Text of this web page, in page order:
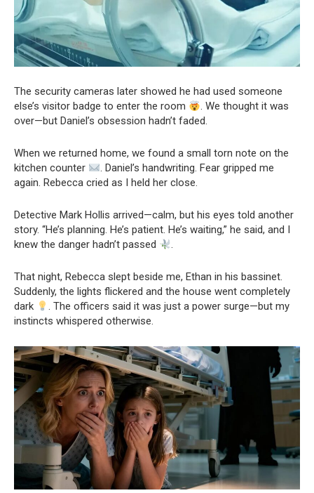
The security cameras later showed he had used someone
else’s visitor badge to enter the room
. We thought it was
over—but Daniel’s obsession hadn’t faded.
When we returned home, we found a small torn note on the
kitchen counter
. Daniel’s handwriting. Fear gripped me
again. Rebecca cried as I held her close.
Detective Mark Hollis arrived—calm, but his eyes told another
story. “He’s planning. He’s patient. He’s waiting,” he said, and I
knew the danger hadn’t passed
.
That night, Rebecca slept beside me, Ethan in his bassinet.
Suddenly, the lights flickered and the house went completely
dark
. The officers said it was just a power surge—but my
instincts whispered otherwise.